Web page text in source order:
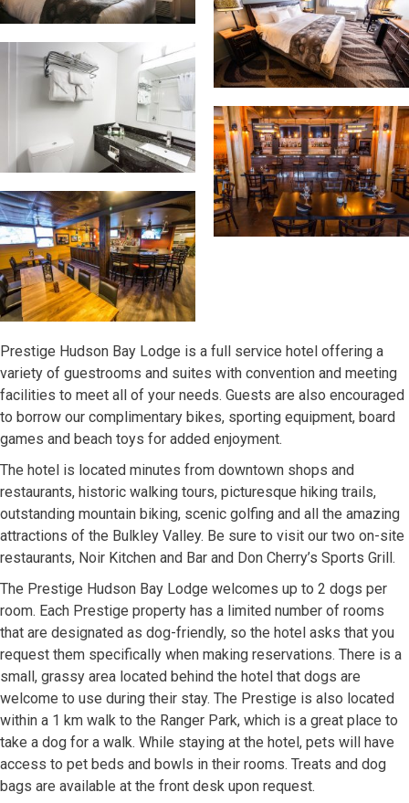
Prestige Hudson Bay Lodge is a full service hotel offering a
variety of guestrooms and suites with convention and meeting
facilities to meet all of your needs. Guests are also encouraged
to borrow our complimentary bikes, sporting equipment, board
games and beach toys for added enjoyment.
The hotel is located minutes from downtown shops and
restaurants, historic walking tours, picturesque hiking trails,
outstanding mountain biking, scenic golfing and all the amazing
attractions of the Bulkley Valley. Be sure to visit our two on-site
restaurants, Noir Kitchen and Bar and Don Cherry’s Sports Grill.
The Prestige Hudson Bay Lodge welcomes up to 2 dogs per
room. Each Prestige property has a limited number of rooms
that are designated as dog-friendly, so the hotel asks that you
request them specifically when making reservations. There is a
small, grassy area located behind the hotel that dogs are
welcome to use during their stay. The Prestige is also located
within a 1 km walk to the Ranger Park, which is a great place to
take a dog for a walk. While staying at the hotel, pets will have
access to pet beds and bowls in their rooms. Treats and dog
bags are available at the front desk upon request.